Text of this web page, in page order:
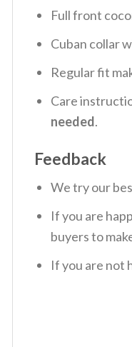
Full front
Cuban collar
Regular fit
Care
needed.
Feedback
We try our
If you are
buyers to
If you are not